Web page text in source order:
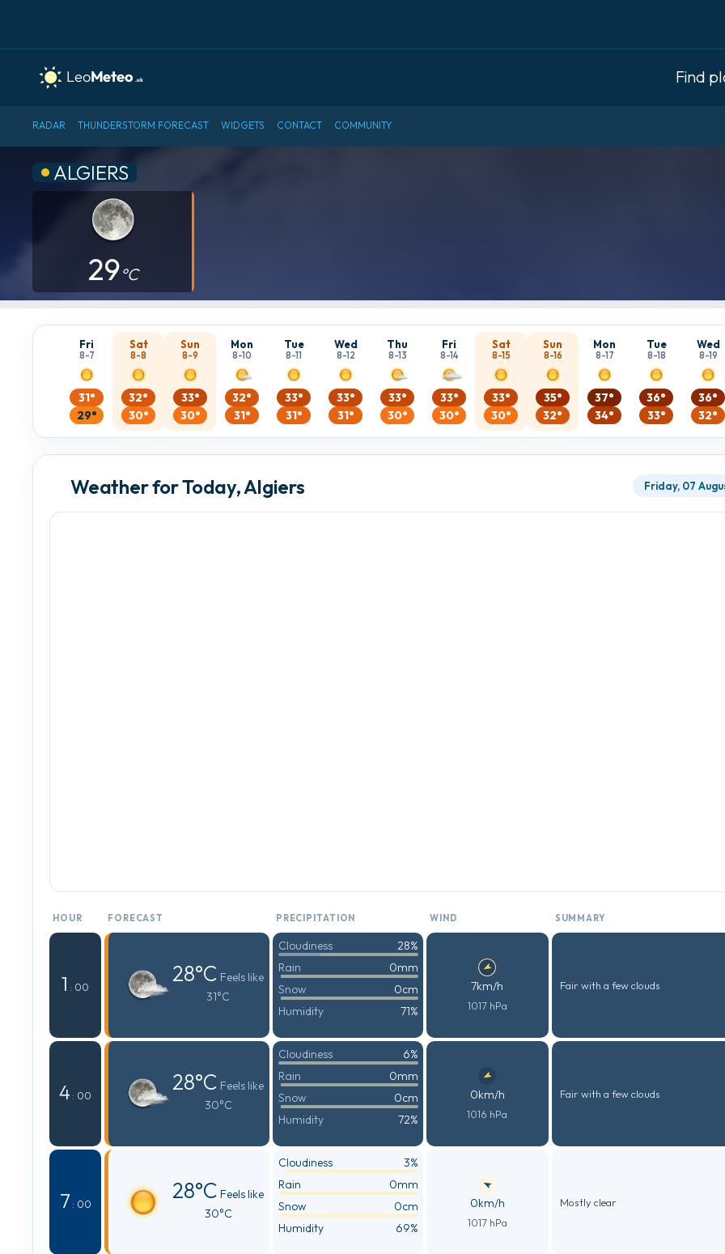
Find
RADAR THUNDERSTORM FORECAST WIDGETS CONTACT COMMUNITY
ALGIERS
29°C
Fri
8-7
31°
29°
Sat
8-8
32°
30°
Sun
8-9
33°
30°
Mon
8-10
32°
31°
Tue
8-11
33°
31°
Wed
8-12
33°
31°
Thu
8-13
33°
30°
Fri
8-14
33°
30°
Sat
8-15
33°
30°
Sun
8-16
35°
32°
Mon
8-17
37°
34°
Tue
8-18
36°
33°
Wed
8-19
36°
32°
Weather for Today, Algiers Friday, 07
HOUR FORECAST PRECIPITATION WIND SUMMARY
1 : 00 28°C Feels like
31°C
Cloudiness
28%
Rain
0mm
Snow
0cm
Humidity
71%
7km/h
1017 hPa
Fair with a few clouds
4 : 00 28°C Feels like
30°C
Cloudiness
6%
Rain
0mm
Snow
0cm
Humidity
72%
0km/h
1016 hPa
Fair with a few clouds
7 : 00 28°C Feels like
30°C
Cloudiness
3%
Rain
0mm
Snow
0cm
Humidity
69%
0km/h
1017 hPa
Mostly clear